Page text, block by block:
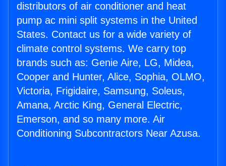
distributors of air conditioner and heat
pump ac mini split systems in the United
States. Contact us for a wide variety of
climate control systems. We carry top
brands such as: Genie Aire, LG, Midea,
Cooper and Hunter, Alice, Sophia, OLMO,
Victoria, Frigidaire, Samsung, Soleus,
Amana, Arctic King, General Electric,
Emerson, and so many more. Air
Conditioning Subcontractors Near Azusa.